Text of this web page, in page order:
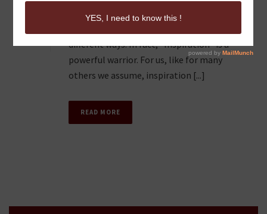
The inspiration to write and share insights
different ways. In fact, “Inspiration” is a
powerful warrior. For us, like for many
others we assume, inspiration [...]
READ MORE